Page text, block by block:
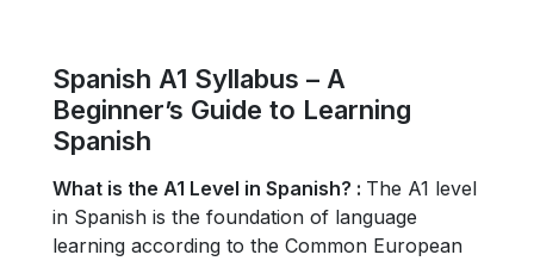
Spanish A1 Syllabus – A
Beginner’s Guide to Learning
Spanish
What is the A1 Level in Spanish? : The A1 level
in Spanish is the foundation of language
learning according to the Common European